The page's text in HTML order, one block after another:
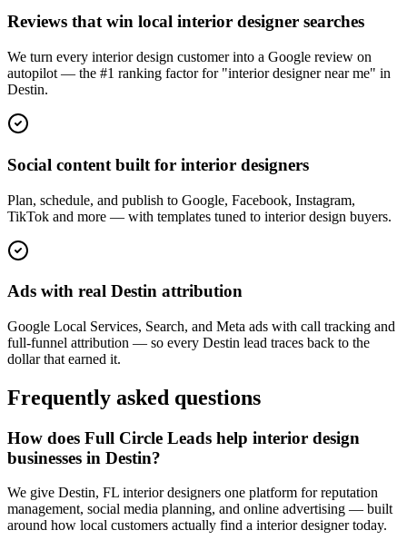
Reviews that win local interior designer searches
We turn every interior design customer into a Google review on
autopilot — the #1 ranking factor for "interior designer near me" in
Destin.
Social content built for interior designers
Plan, schedule, and publish to Google, Facebook, Instagram,
TikTok and more — with templates tuned to interior design buyers.
Ads with real Destin attribution
Google Local Services, Search, and Meta ads with call tracking and
full-funnel attribution — so every Destin lead traces back to the
dollar that earned it.
Frequently asked questions
How does Full Circle Leads help interior design
businesses in Destin?
We give Destin, FL interior designers one platform for reputation
management, social media planning, and online advertising — built
around how local customers actually find a interior designer today.